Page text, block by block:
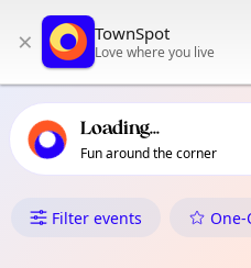
primary navigation
local events content
× TownSpot
Love where you live
Loading...
Fun around the corner
What's On in
Filter events